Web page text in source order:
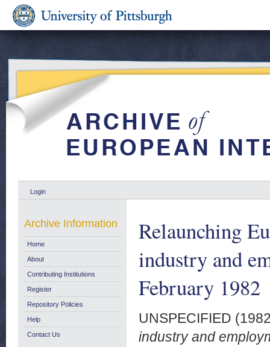
Login
Relaunching
industry and
February 1982
UNSPECIFIED
industry and
Archive Information
Home
About
Contributing Institutions
Register
Repository Policies
Help
Contact Us